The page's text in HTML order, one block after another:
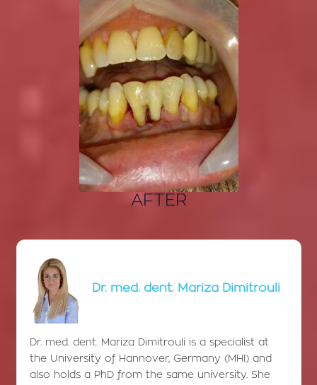
AFTER
Dr. med. dent. Mariza Dimitrouli
Dr. med. dent. Mariza Dimitrouli is a specialist at
the University of Hannover, Germany (MHI) and
also holds a PhD from the same university. She